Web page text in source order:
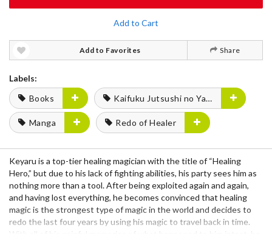
Add to Cart
Add to Favorites Share
Labels:
Books
Kaifuku Jutsushi no Yarinaoshi
Manga Redo of Healer
Keyaru is a top-tier healing magician with the title of “Healing
Hero,” but due to his lack of fighting abilities, his party sees him as
nothing more than a tool. After being exploited again and again,
and having lost everything, he becomes convinced that healing
magic is the strongest type of magic in the world and decides to
redo the last four years by using his magic to travel back in time.